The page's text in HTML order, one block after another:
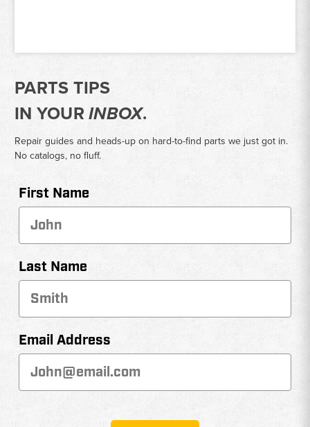
PARTS TIPS
IN YOURINBOX.
Repair guides and heads-up on hard-to-find parts we just got in.
No catalogs, no fluff.
First Name
Last Name
Email Address